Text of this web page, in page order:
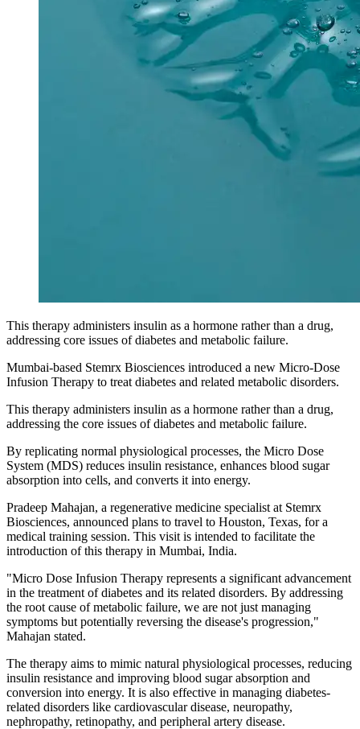
This therapy administers insulin as a hormone rather than a drug,
addressing core issues of diabetes and metabolic failure.
Mumbai-based Stemrx Biosciences introduced a new Micro-Dose
Infusion Therapy to treat diabetes and related metabolic disorders.
This therapy administers insulin as a hormone rather than a drug,
addressing the core issues of diabetes and metabolic failure.
By replicating normal physiological processes, the Micro Dose
System (MDS) reduces insulin resistance, enhances blood sugar
absorption into cells, and converts it into energy.
Pradeep Mahajan, a regenerative medicine specialist at Stemrx
Biosciences, announced plans to travel to Houston, Texas, for a
medical training session. This visit is intended to facilitate the
introduction of this therapy in Mumbai, India.
"Micro Dose Infusion Therapy represents a significant advancement
in the treatment of diabetes and its related disorders. By addressing
the root cause of metabolic failure, we are not just managing
symptoms but potentially reversing the disease's progression,"
Mahajan stated.
The therapy aims to mimic natural physiological processes, reducing
insulin resistance and improving blood sugar absorption and
conversion into energy. It is also effective in managing diabetes-
related disorders like cardiovascular disease, neuropathy,
nephropathy, retinopathy, and peripheral artery disease.